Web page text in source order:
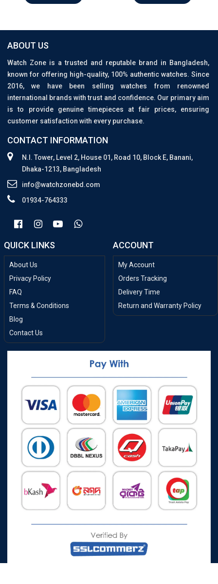
ABOUT US
Watch Zone is a trusted and reputable brand in Bangladesh,
known for offering high-quality, 100% authentic watches. Since
2016, we have been selling watches from renowned
international brands with trust and confidence. Our primary aim
is to provide genuine timepieces at fair prices, ensuring
customer satisfaction with every purchase.
CONTACT INFORMATION
N.I. Tower, Level 2, House 01, Road 10, Block E, Banani,
Dhaka-1213, Bangladesh
info@watchzonebd.com
01934-764333
QUICK LINKS
About Us
Privacy Policy
FAQ
Terms & Conditions
Blog
Contact Us
ACCOUNT
My Account
Orders Tracking
Delivery Time
Return and Warranty Policy